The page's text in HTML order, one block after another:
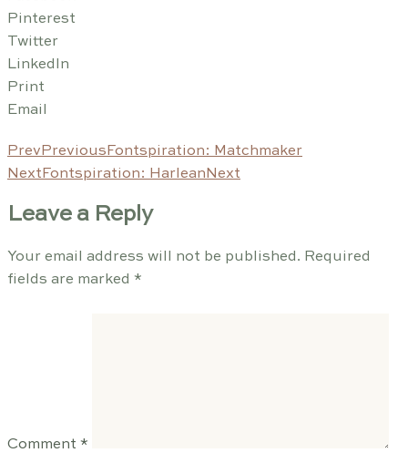
Pinterest
Twitter
LinkedIn
Print
Email
Prev Previous Fontspiration: Matchmaker
Next Fontspiration: Harlean Next
Leave a Reply
Your email address will not be published. Required
fields are marked *
Comment *